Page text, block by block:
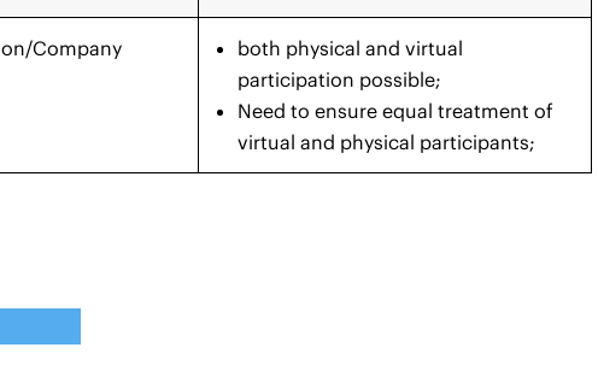
Company
both physical and virtual
participation possible;
Need to ensure equal treatment of
virtual and physical participants;